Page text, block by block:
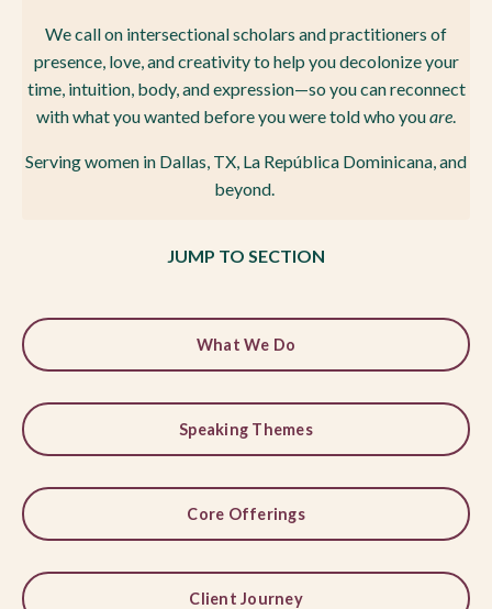
We call on intersectional scholars and practitioners of
presence, love, and creativity to help you decolonize your
time, intuition, body, and expression—so you can reconnect
with what you wanted before you were toldwho youare
Serving women in Dallas, TX, La República Dominicana, and
beyond.
JUMP TO SECTION
What We Do
Speaking Themes
Core Offerings
Client Journey